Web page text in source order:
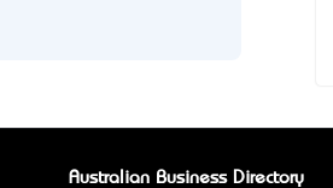
Australian Business Directory